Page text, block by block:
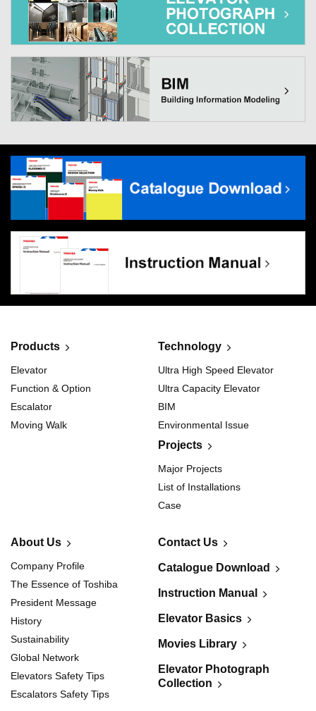
Products
Elevator
Function & Option
Escalator
Moving Walk
Technology
Ultra High Speed Elevator
Ultra Capacity Elevator
BIM
Environmental Issue
Projects
Major Projects
List of Installations
Case
About Us
Company Profile
The Essence of Toshiba
President Message
History
Sustainability
Global Network
Elevators Safety Tips
Escalators Safety Tips
Contact Us
Catalogue Download
Instruction Manual
Elevator Basics
Movies Library
Elevator Photograph
Collection